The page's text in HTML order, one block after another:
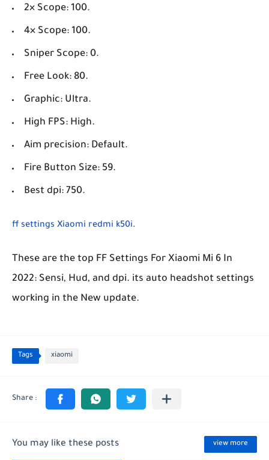
2× Scope: 100.
4× Scope: 100.
Sniper Scope: 0.
Free Look: 80.
Graphic: Ultra.
High FPS: High.
Aim precision: Default.
Fire Button Size: 59.
Best dpi: 750.
ff settings Xiaomi redmi k50i.
These are the top FF Settings For Xiaomi Mi 6 In
2022: Sensi, Hud, and dpi. its auto headshot settings
working in the New update.
Tags xiaomi
You may like these posts view more